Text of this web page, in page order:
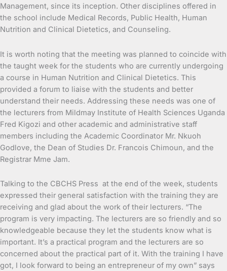
Management, since its inception. Other disciplines offered in
the school include Medical Records, Public Health, Human
Nutrition and Clinical Dietetics, and Counseling.
It is worth noting that the meeting was planned to coincide with
the taught week for the students who are currently undergoing
a course in Human Nutrition and Clinical Dietetics. This
provided a forum to liaise with the students and better
understand their needs. Addressing these needs was one of
the lecturers from Mildmay Institute of Health Sciences Uganda
Fred Kigozi and other academic and administrative staff
members including the Academic Coordinator Mr. Nkuoh
Godlove, the Dean of Studies Dr. Francois Chimoun, and the
Registrar Mme Jam.
Talking to the CBCHS Press at the end of the week, students
expressed their general satisfaction with the training they are
receiving and glad about the work of their lecturers. “The
program is very impacting. The lecturers are so friendly and so
knowledgeable because they let the students know what is
important. It’s a practical program and the lecturers are so
concerned about the practical part of it. With the training I have
got, I look forward to being an entrepreneur of my own” says